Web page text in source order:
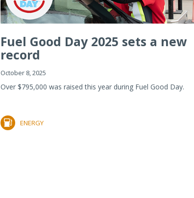
Fuel Good Day 2025 sets a new
record
October 8, 2025
Over $795,000 was raised this year during Fuel Good Day.
ENERGY